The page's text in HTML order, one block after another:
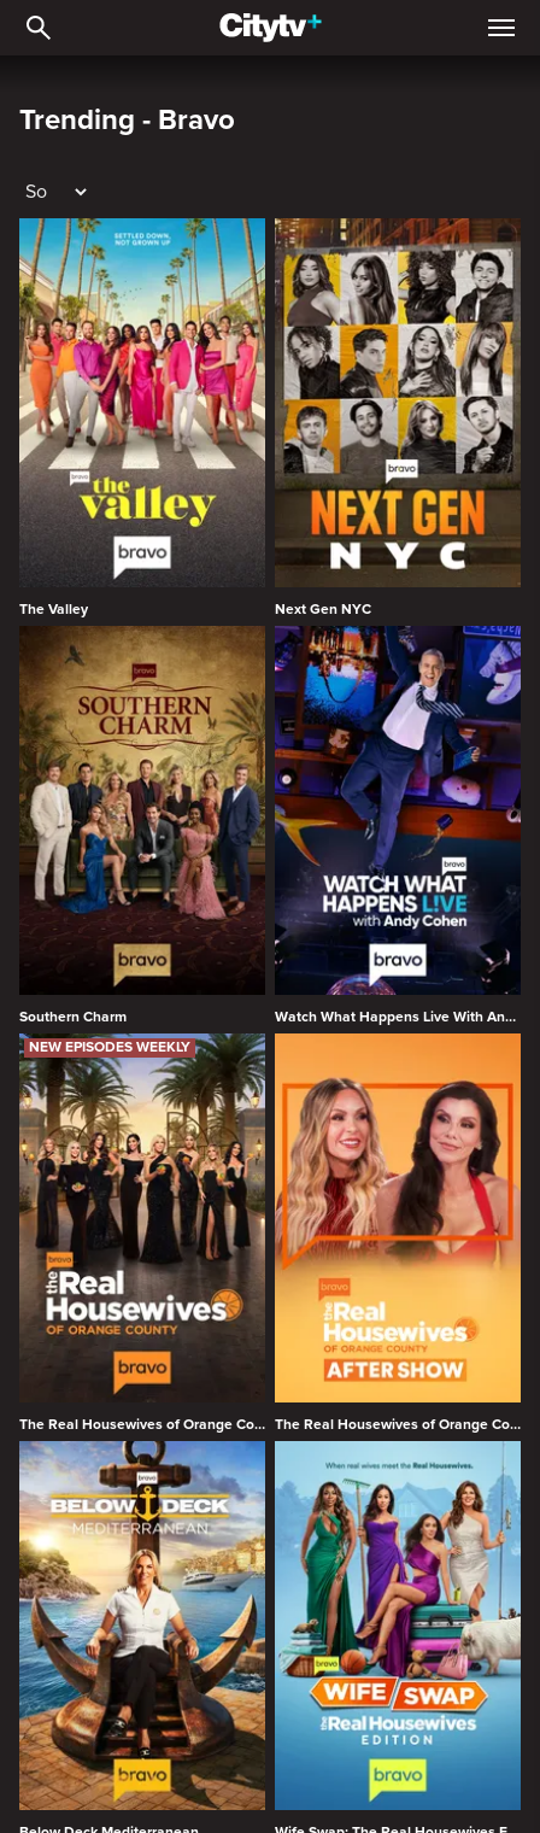
Trending - Bravo
Trending - Bravo
The Valley Next Gen NYC
Southern Charm Watch What Happens Live With Andy Cohen
The Real Housewives of Orange County
NEW EPISODES WEEKLY
The Real Housewives of Orange County Season 19 After Show